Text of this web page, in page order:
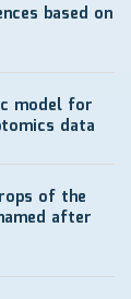
based on
model for
data
of the
after